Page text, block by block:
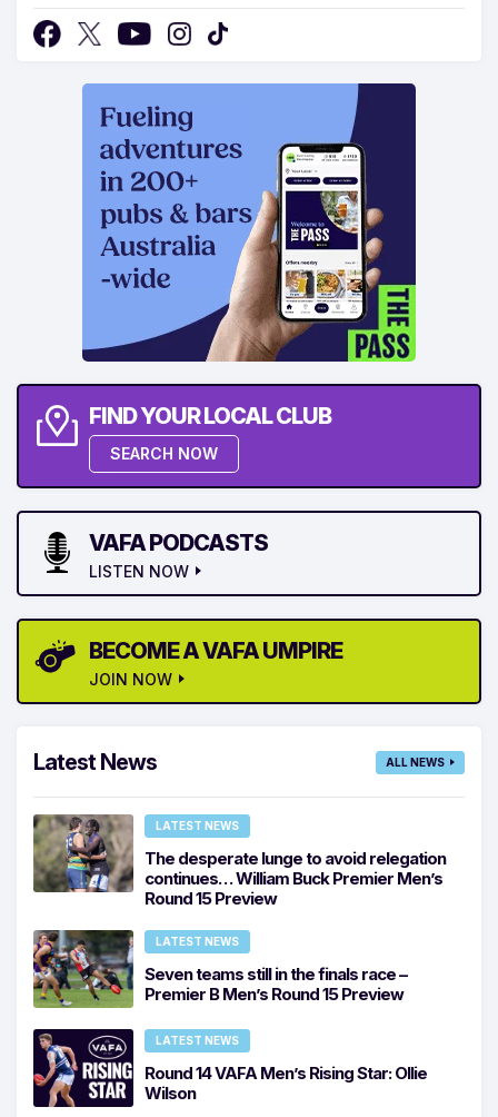
FIND YOUR LOCAL CLUB
SEARCH NOW
VAFA PODCASTS
LISTEN NOW
BECOME A VAFA UMPIRE
JOIN NOW
Latest News ALL NEWS
LATEST NEWS
The desperate lunge to avoid relegation
continues… William Buck Premier Men’s
Round 15 Preview
LATEST NEWS
Seven teams still in the finals race –
Premier B Men’s Round 15 Preview
LATEST NEWS
Round 14 VAFA Men’s Rising Star: Ollie
Wilson